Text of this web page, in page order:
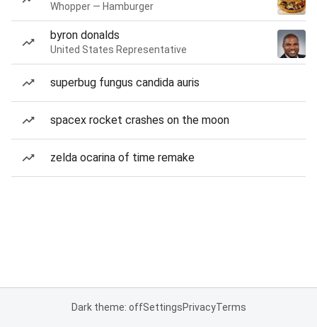
Whopper — Hamburger
byron donalds
United States Representative
superbug fungus candida auris
spacex rocket crashes on the moon
zelda ocarina of time remake
Dark theme: offSettingsPrivacyTerms